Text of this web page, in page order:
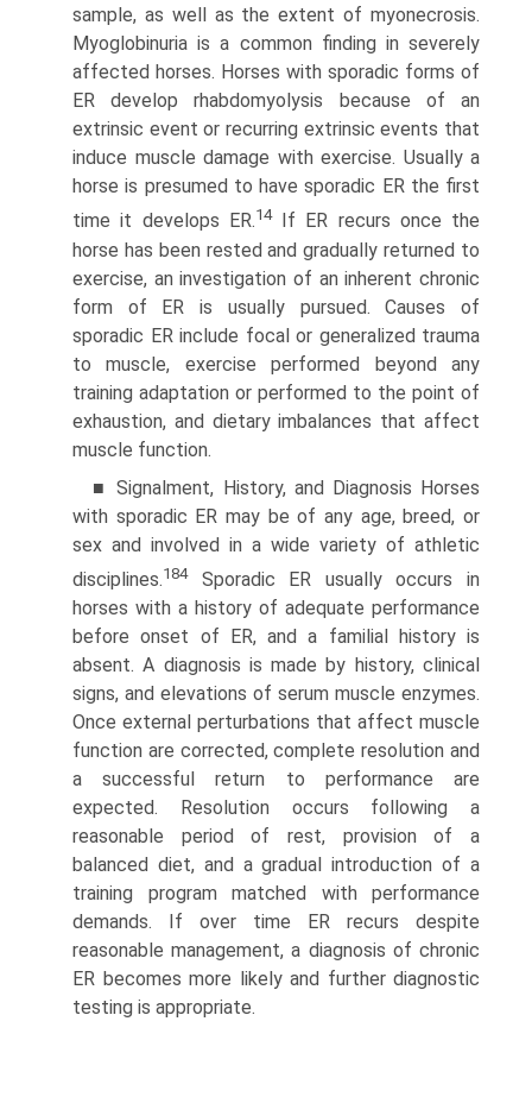
sample, as well as the extent of myonecrosis.
Myoglobinuria is a common finding in severely
affected horses. Horses with sporadic forms of
ER develop rhabdomyolysis because of an
extrinsic event or recur­ring extrinsic events that
induce muscle damage with exercise. Usually a
horse is presumed to have sporadic ER the first
time it develops ER.14If ER recurs once the
horse has been rested and gradually returned to
exercise, an investigation of an inherent chronic
form of ER is usually pursued. Causes of
sporadic ER include focal or generalized trauma
to muscle, exercise performed beyond any
training adaptation or performed to the point of
exhaustion, and dietary imbalances that affect
muscle function.
■ Signalment, History, and Diagnosis Horses
with sporadic ER may be of any age, breed, or
sex and involved in a wide variety of athletic
disciplines.184Sporadic ER usually occurs in
horses with a history of adequate performance
before onset of ER, and a familial history is
absent. A diagnosis is made by history, clinical
signs, and elevations of serum muscle enzymes.
Once external perturbations that affect muscle
function are corrected, complete resolution and
a successful return to performance are
expected. Resolution occurs following a
reasonable period of rest, provision of a
balanced diet, and a gradual introduction of a
training program matched with performance
demands. If over time ER recurs despite
reasonable management, a diagnosis of chronic
ER becomes more likely and further diagnostic
testing is appropriate.